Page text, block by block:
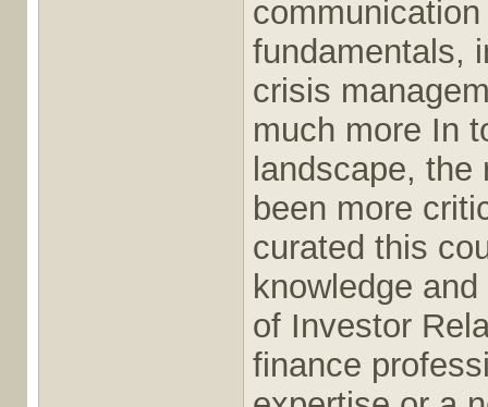
fundamentals,
crisis
much more In
landscape,
been more
curated this
knowledge
of Investor
finance